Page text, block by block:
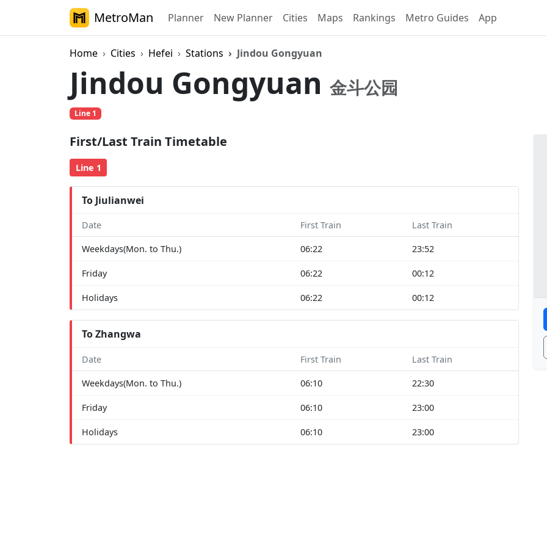
MetroMan Planner New Planner Cities Maps Rankings Metro Guides App
Home Cities Hefei Stations Jindou Gongyuan
Jindou Gongyuan 金斗公园
Line 1
First/Last Train Timetable
Line 1
To Jiulianwei
Date First Train Last Train
Weekdays(Mon. to Thu.) 06:22 23:52
Friday 06:22 00:12
Holidays 06:22 00:12
To Zhangwa
Date First Train Last Train
Weekdays(Mon. to Thu.) 06:10 22:30
Friday 06:10 23:00
Holidays 06:10 23:00